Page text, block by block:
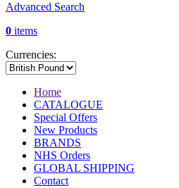
Advanced Search
0 items
Currencies:
Home
CATALOGUE
Special Offers
New Products
BRANDS
NHS Orders
GLOBAL SHIPPING
Contact